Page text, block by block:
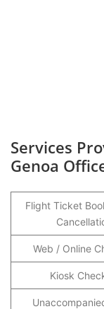
Services
Genoa
Flight Ticket
Web / Online
Kiosk